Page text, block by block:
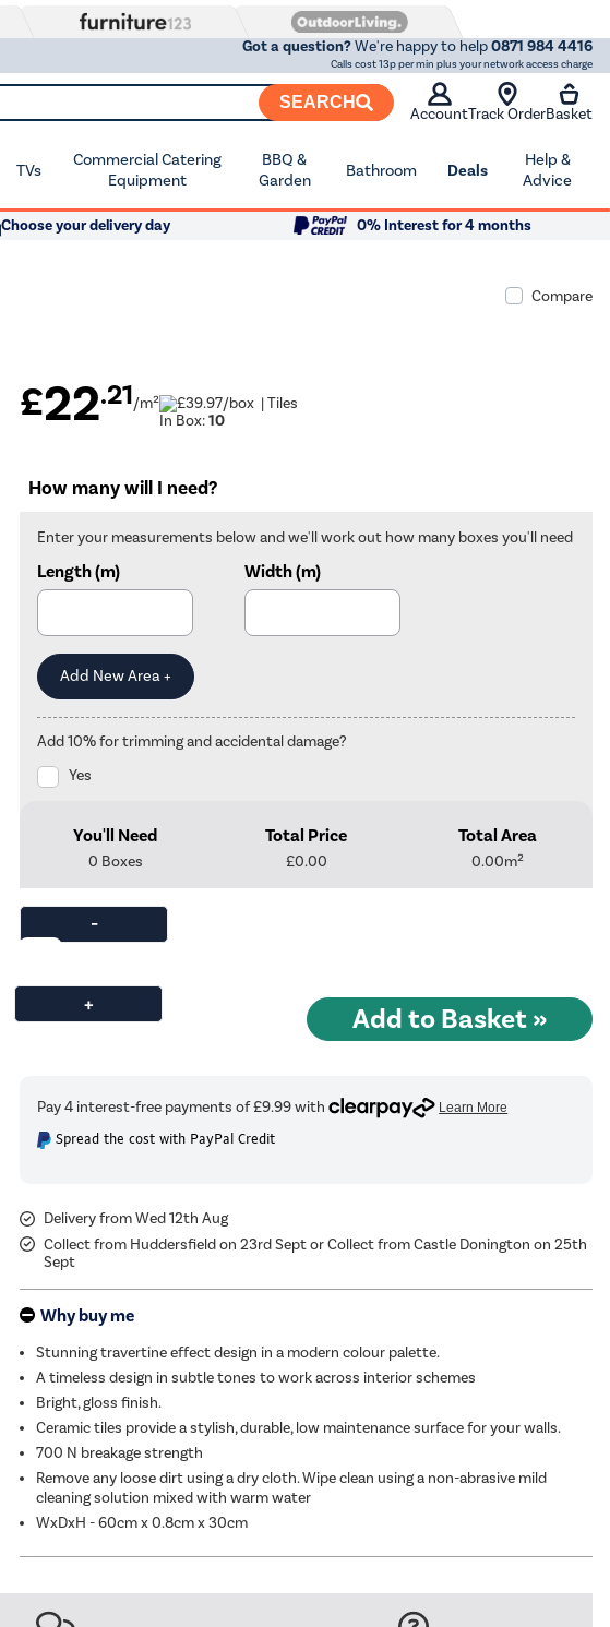
Got a question?We're happy to help0871 984 4416
Calls cost 13p per min plus your network access charge
SEARCH
AccountTrack OrderBasket
TVs
Commercial Catering
Equipment
BBQ &
Garden
Bathroom Deals
Help &
Advice
Choose your delivery day
0% Interest for 4 months
Compare
£22.21/m² /box | Tiles
In Box:10
How many will I need?
Enter your measurements below and we'll work out how many boxes you'll need
Length (m) Width (m)
Add 10% for trimming and accidental damage?
Yes
You'll Need
0 Boxes
Total Price
£0.00
Total Area
0.00m²
Spread the cost with PayPal Credit
Delivery from Wed 12th Aug
Collect from Huddersfield on 23rd Sept or Collect from Castle Donington on 25th
Sept
Why buy me
Stunning travertine effect design in a modern colour palette.
A timeless design in subtle tones to work across interior schemes
Bright, gloss finish.
Ceramic tiles provide a stylish, durable, low maintenance surface for your walls.
700 N breakage strength
Remove any loose dirt using a dry cloth. Wipe clean using a non-abrasive mild
cleaning solution mixed with warm water
WxDxH - 60cm x 0.8cm x 30cm